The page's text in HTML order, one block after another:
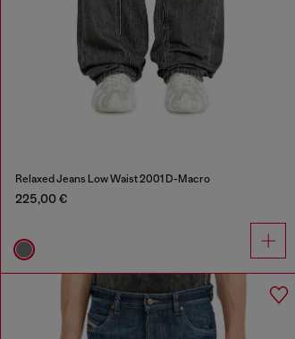
Relaxed Jeans Low Waist 2001 D-Macro
225,00 €